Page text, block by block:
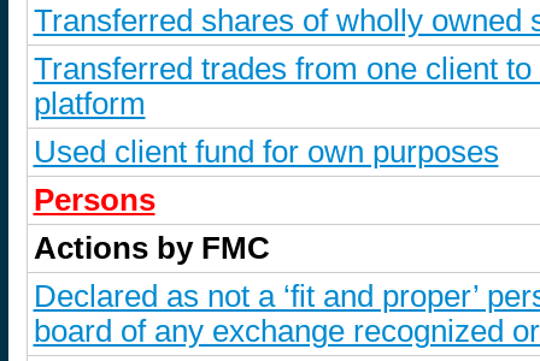
Transferred shares of wholly owned
Transferred trades from one client
platform
Used client fund for own purposes
Persons
Actions by FMC
Declared as not a ‘fit and proper’
board of any exchange recognized